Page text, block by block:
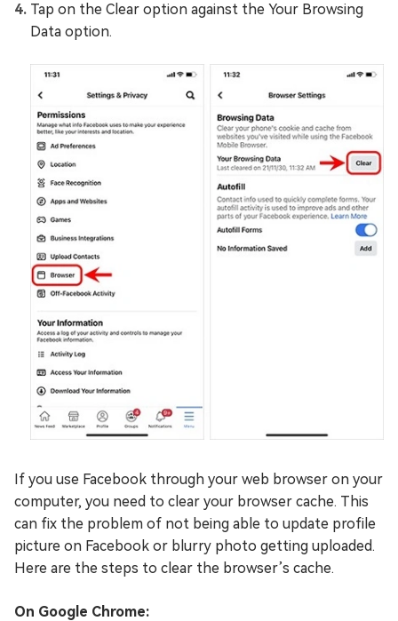
Tap on the Clear option against the Your Browsing
Data option.
If you use Facebook through your web browser on your
computer, you need to clear your browser cache. This
can fix the problem of not being able to update profile
picture on Facebook or blurry photo getting uploaded.
Here are the steps to clear the browser’s cache.
On Google Chrome: